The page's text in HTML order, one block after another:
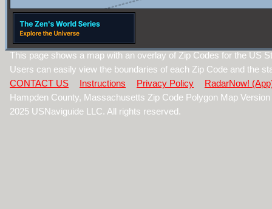
This page shows a map with an overlay of Zip Codes for the US
Users can easily view the boundaries of each Zip Code and the
CONTACT US
Instructions Privacy Policy
RadarNow!
Hampden County, Massachusetts Zip Code Polygon Map
2025 USNaviguide LLC. All rights reserved.